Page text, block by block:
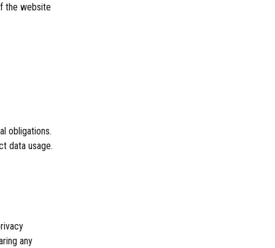
the website
obligations.
data usage.
any